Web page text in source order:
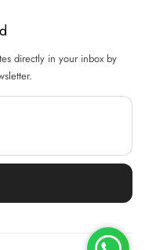
directly in your inbox by
we help you? Tap here to